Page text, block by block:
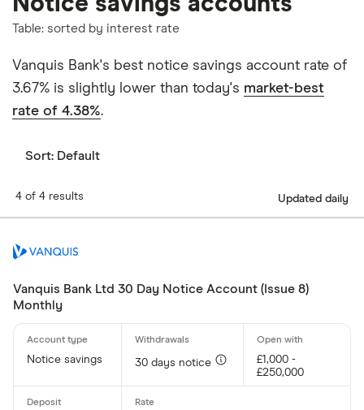
Table: sorted by interest rate
Vanquis Bank's best notice savings account rate of
3.67% is slightly lower than today's market-best
rate of 4.38%.
Sort: Default
4 of 4 results Updated daily
Vanquis Bank Ltd 30 Day Notice Account (Issue 8)
Monthly
Notice savings 30 days notice
£1,000 -
£250,000